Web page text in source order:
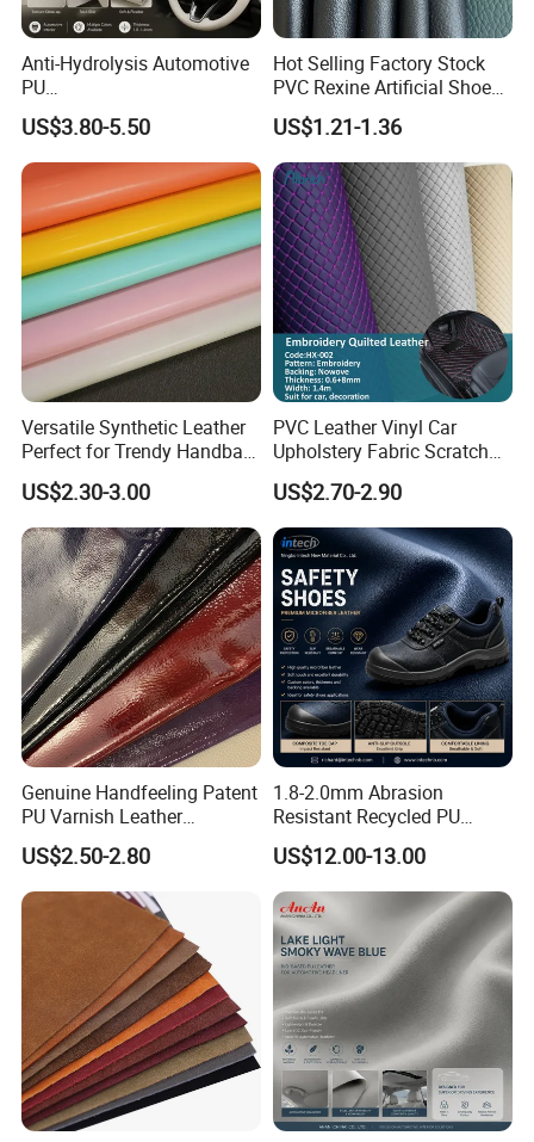
Anti-Hydrolysis Automotive
PU
(Artificial/Faux/leatherette/
synthetic/vegan) &
Microfiber Leather for
Steering Wheel Upholstery
Material
US$3.80-5.50
Hot Selling Factory Stock
PVC Rexine Artificial Shoes
Stocklot Leather Materials
2023
US$1.21-1.36
Versatile Synthetic Leather
Perfect for Trendy Handbag
Designs
US$2.30-3.00
PVC Leather Vinyl Car
Upholstery Fabric Scratch
Resistant Leather for Car
Seats Embossed
Embroidery Quilted Soft
Leather Knitted Fabric Hx-
002 East China Fair
US$2.70-2.90
Genuine Handfeeling Patent
PU Varnish Leather
Microfiber for Car Seat
Upholstery Furniture
US$2.50-2.80
1.8-2.0mm Abrasion
Resistant Recycled PU
Microfiber
Synthetic/Artificial Vegan
Leather for Safety Shoes
Upper Leatherette
US$12.00-13.00